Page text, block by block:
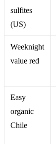
sulfites
(US)
Weeknight
value red
Easy
organic
Chile